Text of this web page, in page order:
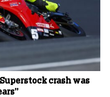
crash was